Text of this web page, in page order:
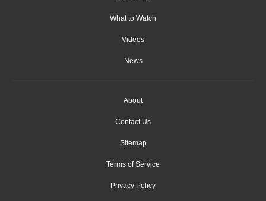
What to Watch
Videos
News
About
Contact Us
Sitemap
Terms of Service
Privacy Policy